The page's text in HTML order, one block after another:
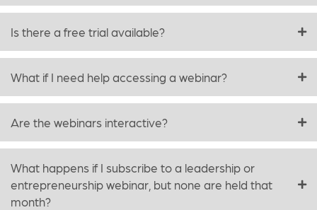
Is there a free trial available?
What if I need help accessing a webinar?
Are the webinars interactive?
What happens if I subscribe to a leadership or
entrepreneurship webinar, but none are held that
month?